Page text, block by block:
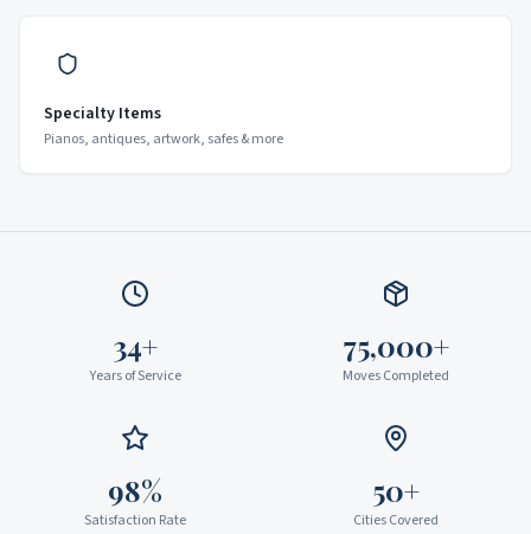
Specialty Items
Pianos, antiques, artwork, safes & more
34+
Years of Service
75,000+
Moves Completed
98%
Satisfaction Rate
50+
Cities Covered